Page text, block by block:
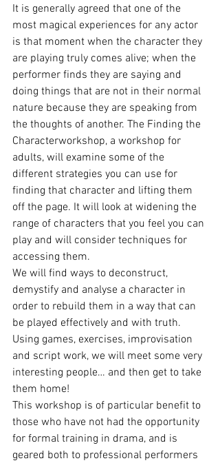
It is generally agreed that one of the
most magical experiences for any actor
is that moment when the character they
are playing truly comes alive; when the
performer finds they are saying and
doing things that are not in their normal
nature because they are speaking from
the thoughts of another. The Finding the
Characterworkshop, a workshop for
adults, will examine some of the
different strategies you can use for
finding that character and lifting them
off the page. It will look at widening the
range of characters that you feel you can
play and will consider techniques for
accessing them.
We will find ways to deconstruct,
demystify and analyse a character in
order to rebuild them in a way that can
be played effectively and with truth.
Using games, exercises, improvisation
and script work, we will meet some very
interesting people… and then get to take
them home!
This workshop is of particular benefit to
those who have not had the opportunity
for formal training in drama, and is
geared both to professional performers